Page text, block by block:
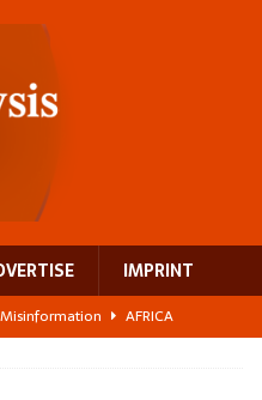
IMPRINT
AFRICA